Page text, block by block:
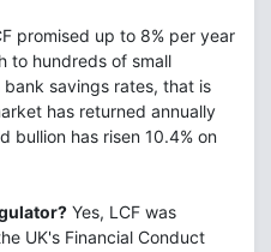
promised up to 8% per year
to hundreds of small
savings rates, that is
has returned annually
bullion has risen 10.4% on
Yes, LCF was
UK's Financial Conduct